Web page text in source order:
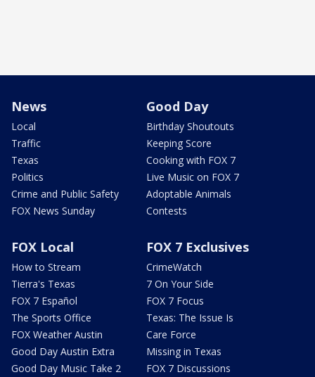
News
Local
Traffic
Texas
Politics
Crime and Public Safety
FOX News Sunday
Good Day
Birthday Shoutouts
Keeping Score
Cooking with FOX 7
Live Music on FOX 7
Adoptable Animals
Contests
FOX Local
How to Stream
Tierra's Texas
FOX 7 Español
The Sports Office
FOX Weather Austin
Good Day Austin Extra
Good Day Music Take 2
FOX 7 Exclusives
CrimeWatch
7 On Your Side
FOX 7 Focus
Texas: The Issue Is
Care Force
Missing in Texas
FOX 7 Discussions